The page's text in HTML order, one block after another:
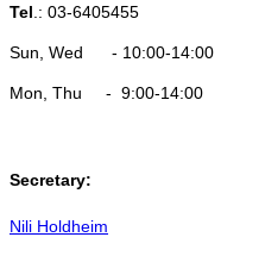
Tel .: 03-6405455
Sun, Wed - 10:00-14:00
​Mon, Thu - 9:00-14:00
Secretary:
Nili Holdheim